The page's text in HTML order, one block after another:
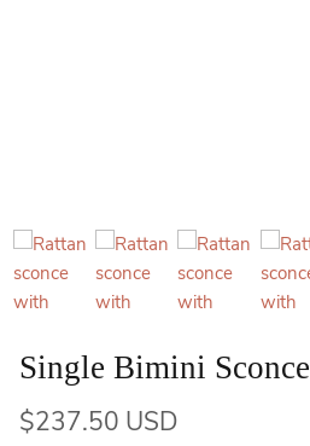
Single Bimini Sconce
$237.50 USD